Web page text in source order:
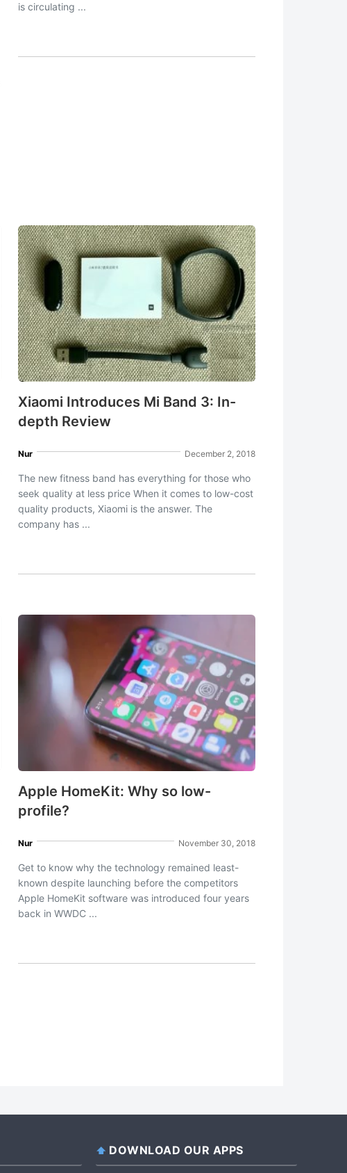
is circulating ...
Xiaomi Introduces Mi Band 3: In-
depth Review
Nur December 2, 2018
The new fitness band has everything for those who
seek quality at less price When it comes to low-cost
quality products, Xiaomi is the answer. The
company has ...
Apple HomeKit: Why so low-
profile?
Nur November 30, 2018
Get to know why the technology remained least-
known despite launching before the competitors
Apple HomeKit software was introduced four years
back in WWDC ...
DOWNLOAD OUR APPS